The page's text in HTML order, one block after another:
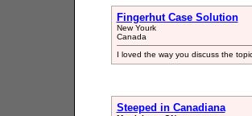
Fingerhut Case Solution
New Yourk
Canada
I loved the way you discuss the
Steeped in Canadiana